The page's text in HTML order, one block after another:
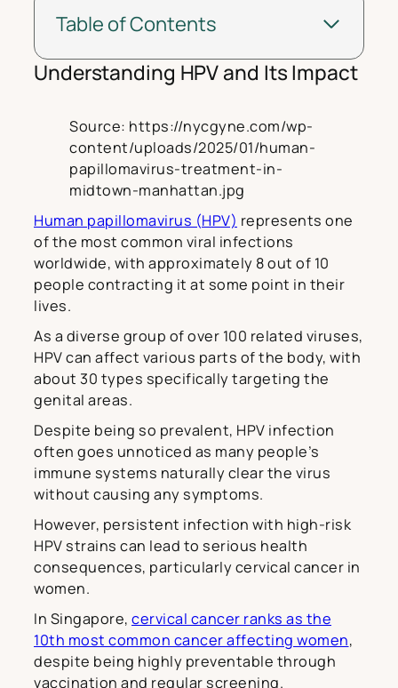
Table of Contents
Understanding HPV and Its Impact
Source: https://nycgyne.com/wp-
content/uploads/2025/01/human-
papillomavirus-treatment-in-
midtown-manhattan.jpg
Human papillomavirus (HPV) represents one
of the most common viral infections
worldwide, with approximately 8 out of 10
people contracting it at some point in their
lives.
As a diverse group of over 100 related viruses,
HPV can affect various parts of the body, with
about 30 types specifically targeting the
genital areas.
Despite being so prevalent, HPV infection
often goes unnoticed as many people’s
immune systems naturally clear the virus
without causing any symptoms.
However, persistent infection with high-risk
HPV strains can lead to serious health
consequences, particularly cervical cancer in
women.
In Singapore, cervical cancer ranks as the
10th most common cancer affecting women,
despite being highly preventable through
vaccination and regular screening.